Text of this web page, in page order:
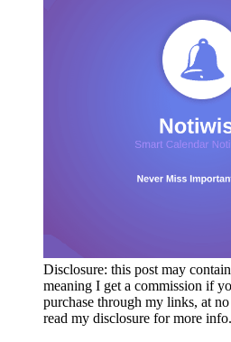
Disclosure: this post may
meaning I get a commission if
purchase through my links, at
read my disclosure for more info.